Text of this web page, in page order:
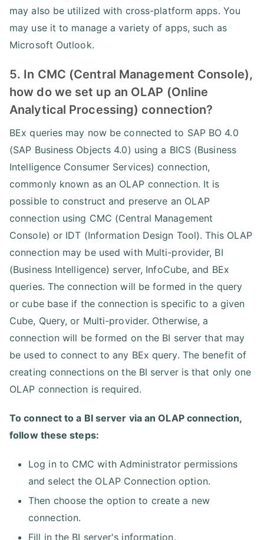
may also be utilized with cross-platform apps. You
may use it to manage a variety of apps, such as
Microsoft Outlook.
5. In CMC (Central Management Console),
how do we set up an OLAP (Online
Analytical Processing) connection?
BEx queries may now be connected to SAP BO 4.0
(SAP Business Objects 4.0) using a BICS (Business
Intelligence Consumer Services) connection,
commonly known as an OLAP connection. It is
possible to construct and preserve an OLAP
connection using CMC (Central Management
Console) or IDT (Information Design Tool). This OLAP
connection may be used with Multi-provider, BI
(Business Intelligence) server, InfoCube, and BEx
queries. The connection will be formed in the query
or cube base if the connection is specific to a given
Cube, Query, or Multi-provider. Otherwise, a
connection will be formed on the BI server that may
be used to connect to any BEx query. The benefit of
creating connections on the BI server is that only one
OLAP connection is required.
To connect to a BI server via an OLAP connection,
follow these steps:
Log in to CMC with Administrator permissions
and select the OLAP Connection option.
Then choose the option to create a new
connection.
Fill in the BI server's information.